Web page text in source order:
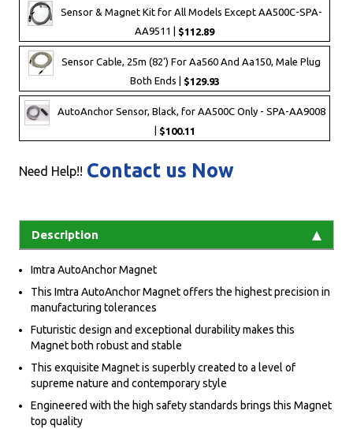
Sensor & Magnet Kit for All Models Except AA500C-SPA-
AA9511 | $112.89
Sensor Cable, 25m (82') For Aa560 And Aa150, Male Plug
Both Ends | $129.93
AutoAnchor Sensor, Black, for AA500C Only - SPA-AA9008
$100.11
Need Help!! Contact us Now
Description
Imtra AutoAnchor Magnet
This Imtra AutoAnchor Magnet offers the highest precision in
manufacturing tolerances
Futuristic design and exceptional durability makes this
Magnet both robust and stable
This exquisite Magnet is superbly created to a level of
supreme nature and contemporary style
Engineered with the high safety standards brings this Magnet
top quality